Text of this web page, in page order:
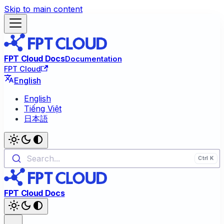
Skip to main content
FPT Cloud DocsDocumentation
FPT Cloud
English
English
Tiếng Việt
日本語
Search...
FPT Cloud Docs